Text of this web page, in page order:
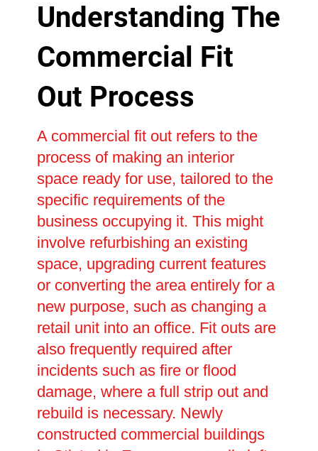
Understanding The
Commercial Fit
Out Process
A commercial fit out refers to the
process of making an interior
space ready for use, tailored to the
specific requirements of the
business occupying it. This might
involve refurbishing an existing
space, upgrading current features
or converting the area entirely for a
new purpose, such as changing a
retail unit into an office. Fit outs are
also frequently required after
incidents such as fire or flood
damage, where a full strip out and
rebuild is necessary. Newly
constructed commercial buildings